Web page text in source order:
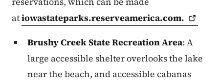
atiowastateparks.reserveamerica.com.
Brushy Creek State Recreation Area: A
large accessible shelter overlooks the lake
near the beach, and accessible cabanas